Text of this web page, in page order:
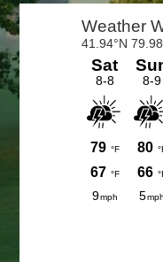
Primary
Sidebar